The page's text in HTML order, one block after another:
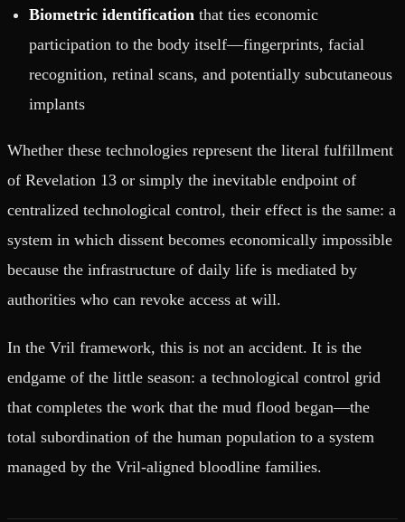
Biometric identification that ties economic
participation to the body itself—fingerprints, facial
recognition, retinal scans, and potentially subcutaneous
implants
Whether these technologies represent the literal fulfillment
of Revelation 13 or simply the inevitable endpoint of
centralized technological control, their effect is the same: a
system in which dissent becomes economically impossible
because the infrastructure of daily life is mediated by
authorities who can revoke access at will.
In the Vril framework, this is not an accident. It is the
endgame of the little season: a technological control grid
that completes the work that the mud flood began—the
total subordination of the human population to a system
managed by the Vril-aligned bloodline families.